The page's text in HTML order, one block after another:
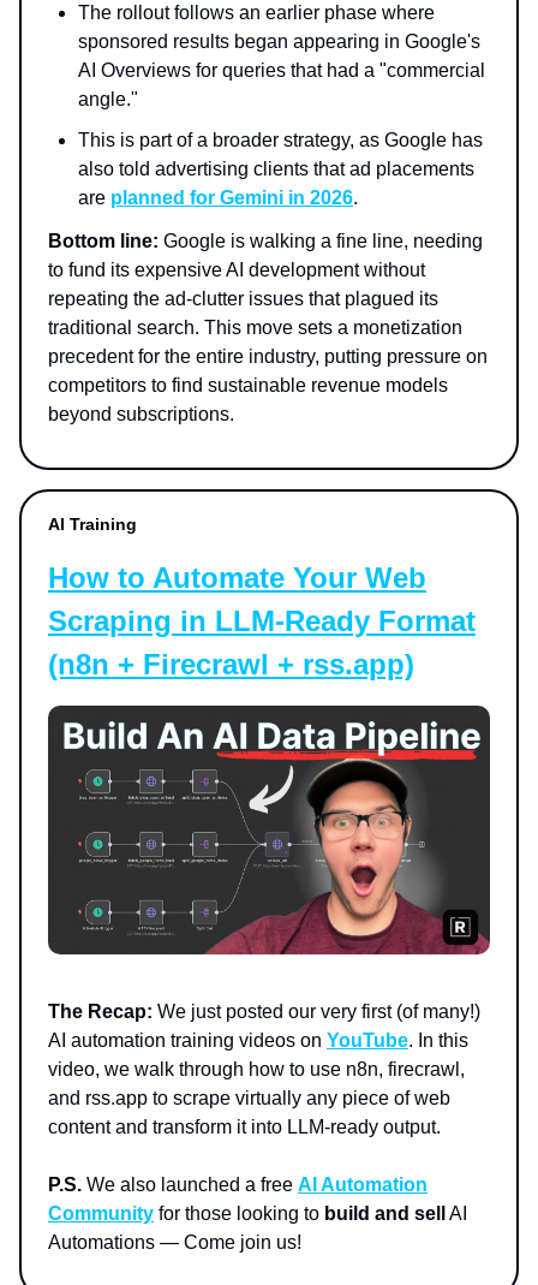
The rollout follows an earlier phase where
sponsored results began appearing in Google's
AI Overviews for queries that had a "commercial
angle."
This is part of a broader strategy, as Google has
also told advertising clients that ad placements
are planned for Gemini in 2026.
Bottom line: Google is walking a fine line, needing
to fund its expensive AI development without
repeating the ad-clutter issues that plagued its
traditional search. This move sets a monetization
precedent for the entire industry, putting pressure on
competitors to find sustainable revenue models
beyond subscriptions.
AI Training
How to Automate Your Web
Scraping in LLM-Ready Format
(n8n + Firecrawl + rss.app)
The Recap: We just posted our very first (of many!)
AI automation training videos on YouTube. In this
video, we walk through how to use n8n, firecrawl,
and rss.app to scrape virtually any piece of web
content and transform it into LLM-ready output.
P.S. We also launched a free AI Automation
Community for those looking to build and sell
AI
Automations — Come join us!